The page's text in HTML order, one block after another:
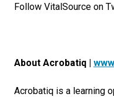
Follow VitalSource on
About Acrobatiq |
Acrobatiq is a learning